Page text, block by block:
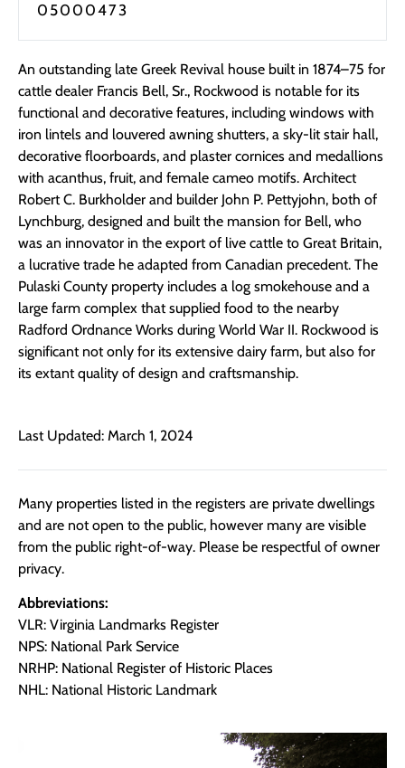
05000473
An outstanding late Greek Revival house built in 1874–75 for
cattle dealer Francis Bell, Sr., Rockwood is notable for its
functional and decorative features, including windows with
iron lintels and louvered awning shutters, a sky-lit stair hall,
decorative floorboards, and plaster cornices and medallions
with acanthus, fruit, and female cameo motifs. Architect
Robert C. Burkholder and builder John P. Pettyjohn, both of
Lynchburg, designed and built the mansion for Bell, who
was an innovator in the export of live cattle to Great Britain,
a lucrative trade he adapted from Canadian precedent. The
Pulaski County property includes a log smokehouse and a
large farm complex that supplied food to the nearby
Radford Ordnance Works during World War II. Rockwood is
significant not only for its extensive dairy farm, but also for
its extant quality of design and craftsmanship.
Last Updated: March 1, 2024
Many properties listed in the registers are private dwellings
and are not open to the public, however many are visible
from the public right-of-way. Please be respectful of owner
privacy.
Abbreviations:
VLR: Virginia Landmarks Register
NPS: National Park Service
NRHP: National Register of Historic Places
NHL: National Historic Landmark